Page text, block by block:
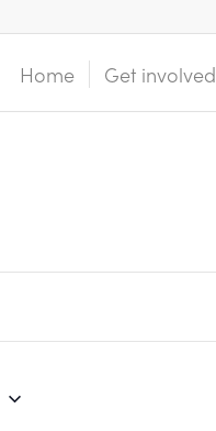
Home Get involved